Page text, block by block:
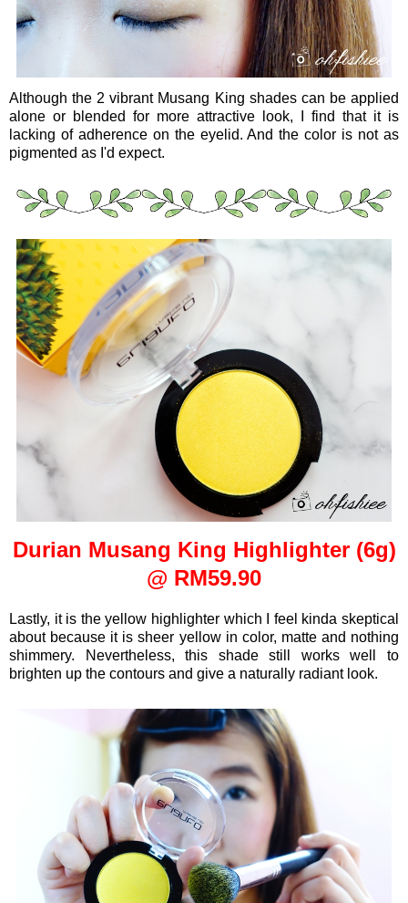
Although the 2 vibrant Musang King shades can be applied
alone or blended for more attractive look, I find that it is
lacking of adherence on the eyelid. And the color is not as
pigmented as I'd expect.
Durian Musang King Highlighter (6g)
@ RM59.90
Lastly, it is the yellow highlighter which I feel kinda skeptical
about because it is sheer yellow in color, matte and nothing
shimmery. Nevertheless, this shade still works well to
brighten up the contours and give a naturally radiant look.